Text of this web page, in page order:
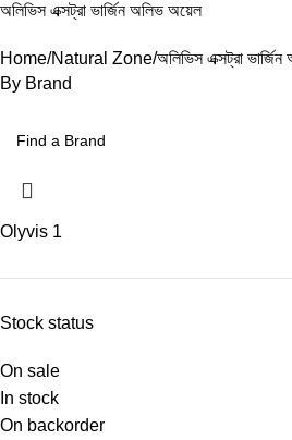
অলিভিস এক্সট্রা ভার্জিন অলিভ অয়েল
Home Natural Zone অলিভিস এক্সট্রা
By Brand
Olyvis 1
Stock status
On sale
In stock
On backorder